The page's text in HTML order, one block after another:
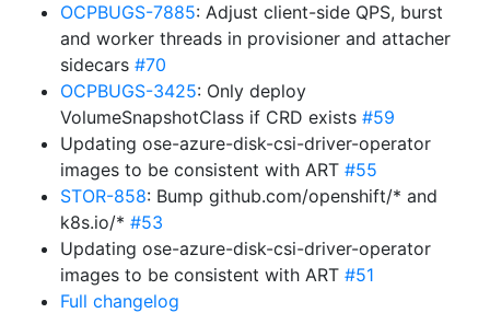
OCPBUGS-7885: Adjust client-side QPS, burst
and worker threads in provisioner and attacher
sidecars #70
OCPBUGS-3425: Only deploy
VolumeSnapshotClass if CRD exists #59
Updating ose-azure-disk-csi-driver-operator
images to be consistent with ART #55
STOR-858: Bump github.com/openshift/* and
k8s.io/* #53
Updating ose-azure-disk-csi-driver-operator
images to be consistent with ART #51
Full changelog